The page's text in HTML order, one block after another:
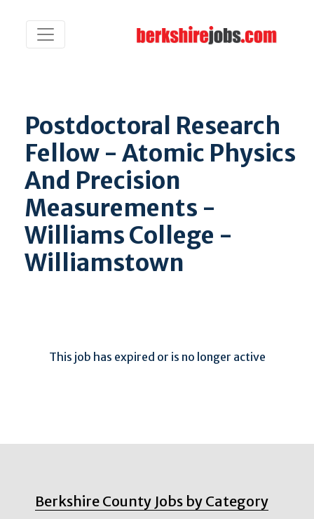
Postdoctoral Research
Fellow - Atomic Physics
And Precision
Measurements -
Williams College -
Williamstown
This job has expired or is no longer active
Berkshire County Jobs by Category